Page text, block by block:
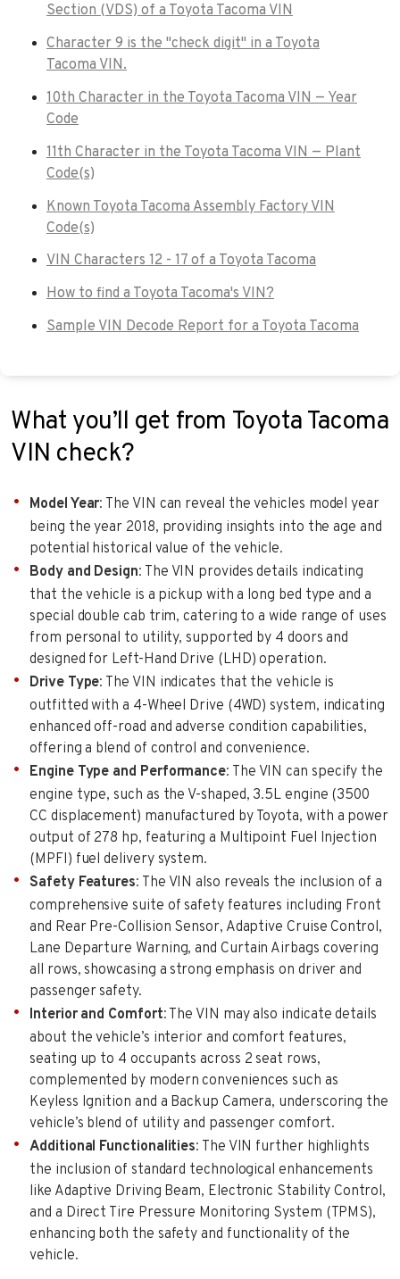
Section (VDS) of a Toyota Tacoma VIN
Character 9 is the "check digit" in a Toyota
Tacoma VIN.
10th Character in the Toyota Tacoma VIN — Year
Code
11th Character in the Toyota Tacoma VIN — Plant
Code(s)
Known Toyota Tacoma Assembly Factory VIN
Code(s)
VIN Characters 12 - 17 of a Toyota Tacoma
How to find a Toyota Tacoma's VIN?
Sample VIN Decode Report for a Toyota Tacoma
What you’ll get from Toyota Tacoma
VIN check?
Model Year: The VIN can reveal the vehicles model year
being the year 2018, providing insights into the age and
potential historical value of the vehicle.
Body and Design: The VIN provides details indicating
that the vehicle is a pickup with a long bed type and a
special double cab trim, catering to a wide range of uses
from personal to utility, supported by 4 doors and
designed for Left-Hand Drive (LHD) operation.
Drive Type: The VIN indicates that the vehicle is
outfitted with a 4-Wheel Drive (4WD) system, indicating
enhanced off-road and adverse condition capabilities,
offering a blend of control and convenience.
Engine Type and Performance: The VIN can specify the
engine type, such as the V-shaped, 3.5L engine (3500
CC displacement) manufactured by Toyota, with a power
output of 278 hp, featuring a Multipoint Fuel Injection
(MPFI) fuel delivery system.
Safety Features: The VIN also reveals the inclusion of a
comprehensive suite of safety features including Front
and Rear Pre-Collision Sensor, Adaptive Cruise Control,
Lane Departure Warning, and Curtain Airbags covering
all rows, showcasing a strong emphasis on driver and
passenger safety.
Interior and Comfort: The VIN may also indicate details
about the vehicle’s interior and comfort features,
seating up to 4 occupants across 2 seat rows,
complemented by modern conveniences such as
Keyless Ignition and a Backup Camera, underscoring the
vehicle’s blend of utility and passenger comfort.
Additional Functionalities: The VIN further highlights
the inclusion of standard technological enhancements
like Adaptive Driving Beam, Electronic Stability Control,
and a Direct Tire Pressure Monitoring System (TPMS),
enhancing both the safety and functionality of the
vehicle.